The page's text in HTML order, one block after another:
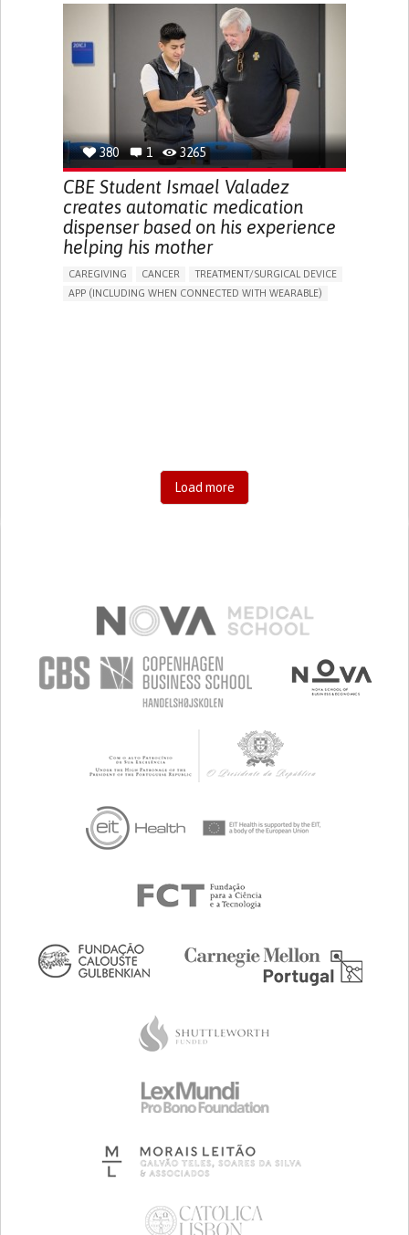
CHRONIC PAIN
FATIGUE FEVER
ABDOMINAL PAIN
NAUSEAS
VOMITING (REGURGITATION)
WEIGHT LOSS
ENHANCING HEALTH LITERACY
RAISE AWARENESS
GASTROENTEROLOGY
UNITED KINGDOM
380 1 3265
CBE Student Ismael Valadez
creates automatic medication
dispenser based on his experience
helping his mother
CAREGIVING CANCER
TREATMENT/SURGICAL DEVICE
APP (INCLUDING WHEN CONNECTED WITH WEARABLE)
Load more